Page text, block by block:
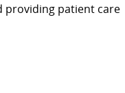
providing patient care